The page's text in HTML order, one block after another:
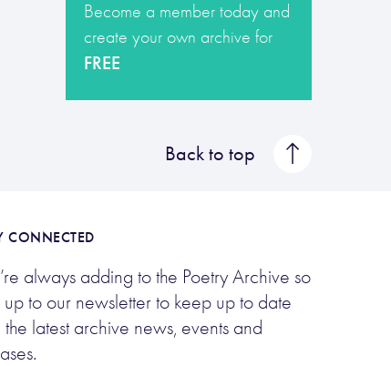
Become a member today and
create your own archive for
FREE
Back to top
CONNECTED
always adding to the Poetry Archive so
up to our newsletter to keep up to date
latest archive news, events and